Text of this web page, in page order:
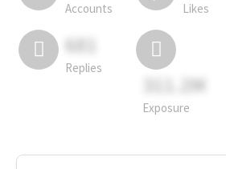
Accounts Likes
681
Replies
311.2M
Exposure